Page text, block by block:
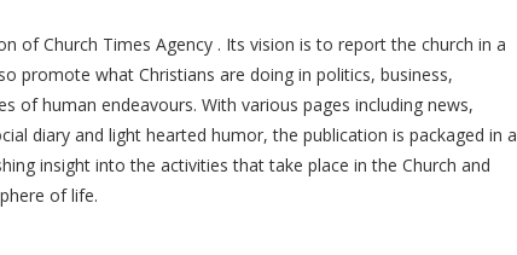
of Church Times Agency . Its vision is to report the church in a
promote what Christians are doing in politics, business,
of human endeavours. With various pages including news,
diary and light hearted humor, the publication is packaged in a
insight into the activities that take place in the Church and
of life.